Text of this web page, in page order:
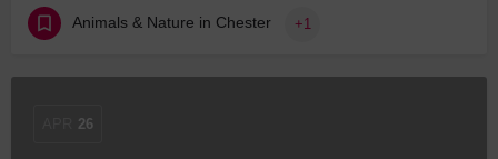
Animals & Nature in Chester +1
26